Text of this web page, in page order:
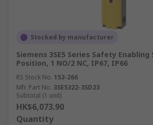
Stocked by manufacturer
Siemens 3SE5 Series Safety Enabling
Position, 1 NO/2 NC, IP67, IP66
RS Stock No. 153-266
Mfr. Part No. 3SE5322-3SD23
Subtotal (1 unit)
HK$6,073.90
Quantity